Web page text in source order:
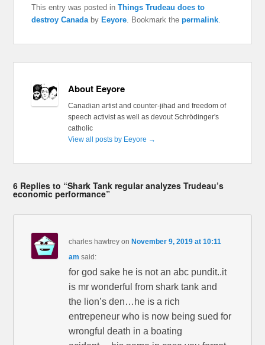
This entry was posted inThings Trudeau does to
destroy Canada byEeyore . Bookmark thepermalink
About Eeyore
Canadian artist and counter-jihad and freedom of
speech activist as well as devout Schrödinger's
catholic
View all posts by Eeyore →
6 Replies to “Shark Tank regular analyzes Trudeau’s
economic performance”
charles hawtrey onNovember 9, 2019 at 10:11
am said:
for god sake he is not an abc pundit..it
is mr wonderful from shark tank and
the lion’s den…he is a rich
entrepeneur who is now being sued for
wrongful death in a boating